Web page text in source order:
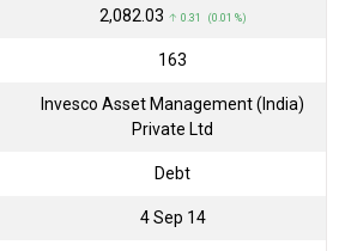
₹2,082.03 ↑ 0.31 (0.01 %)
₹163
Invesco Asset Management (India)
Private Ltd
Debt
4 Sep 14